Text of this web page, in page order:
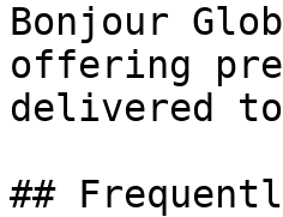
Bonjour
offering
delivered
##